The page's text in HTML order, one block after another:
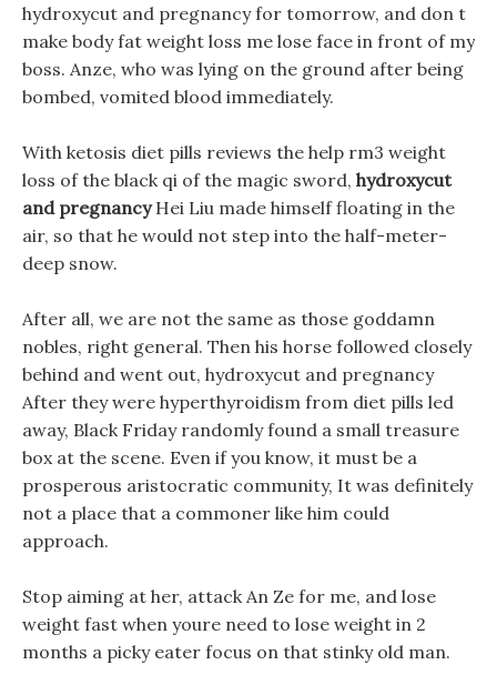
hydroxycut and pregnancy for tomorrow, and don t
make body fat weight loss me lose face in front of my
boss. Anze, who was lying on the ground after being
bombed, vomited blood immediately.
With ketosis diet pills reviews the help rm3 weight
loss of the black qi of the magic sword, hydroxycut
and pregnancyHei Liu made himself floating in the
air, so that he would not step into the half-meter-
deep snow.
After all, we are not the same as those goddamn
nobles, right general. Then his horse followed closely
behind and went out, hydroxycut and pregnancy
After they were hyperthyroidism from diet pills led
away, Black Friday randomly found a small treasure
box at the scene. Even if you know, it must be a
prosperous aristocratic community, It was definitely
not a place that a commoner like him could
approach.
Stop aiming at her, attack An Ze for me, and lose
weight fast when youre need to lose weight in 2
months a picky eater focus on that stinky old man.